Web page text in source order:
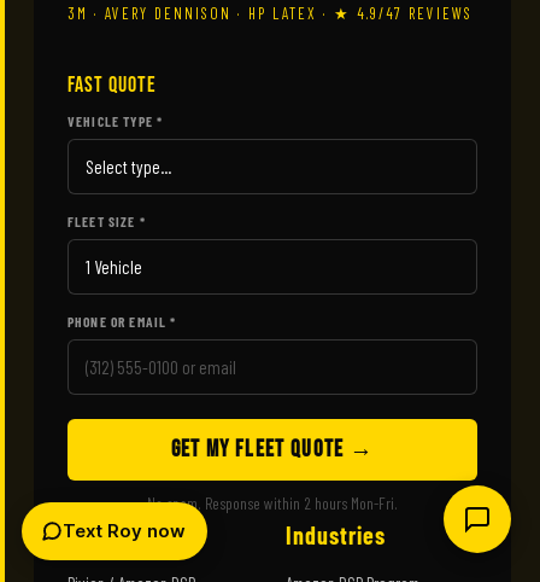
3M · AVERY DENNISON · HP LATEX · ★ 4.9/47 REVIEWS
FAST QUOTE
VEHICLE TYPE *
FLEET SIZE *
PHONE OR EMAIL *
GET MY FLEET QUOTE →
No spam. Response within 2 hours Mon-Fri.
Wraps Industries
Text Roy now